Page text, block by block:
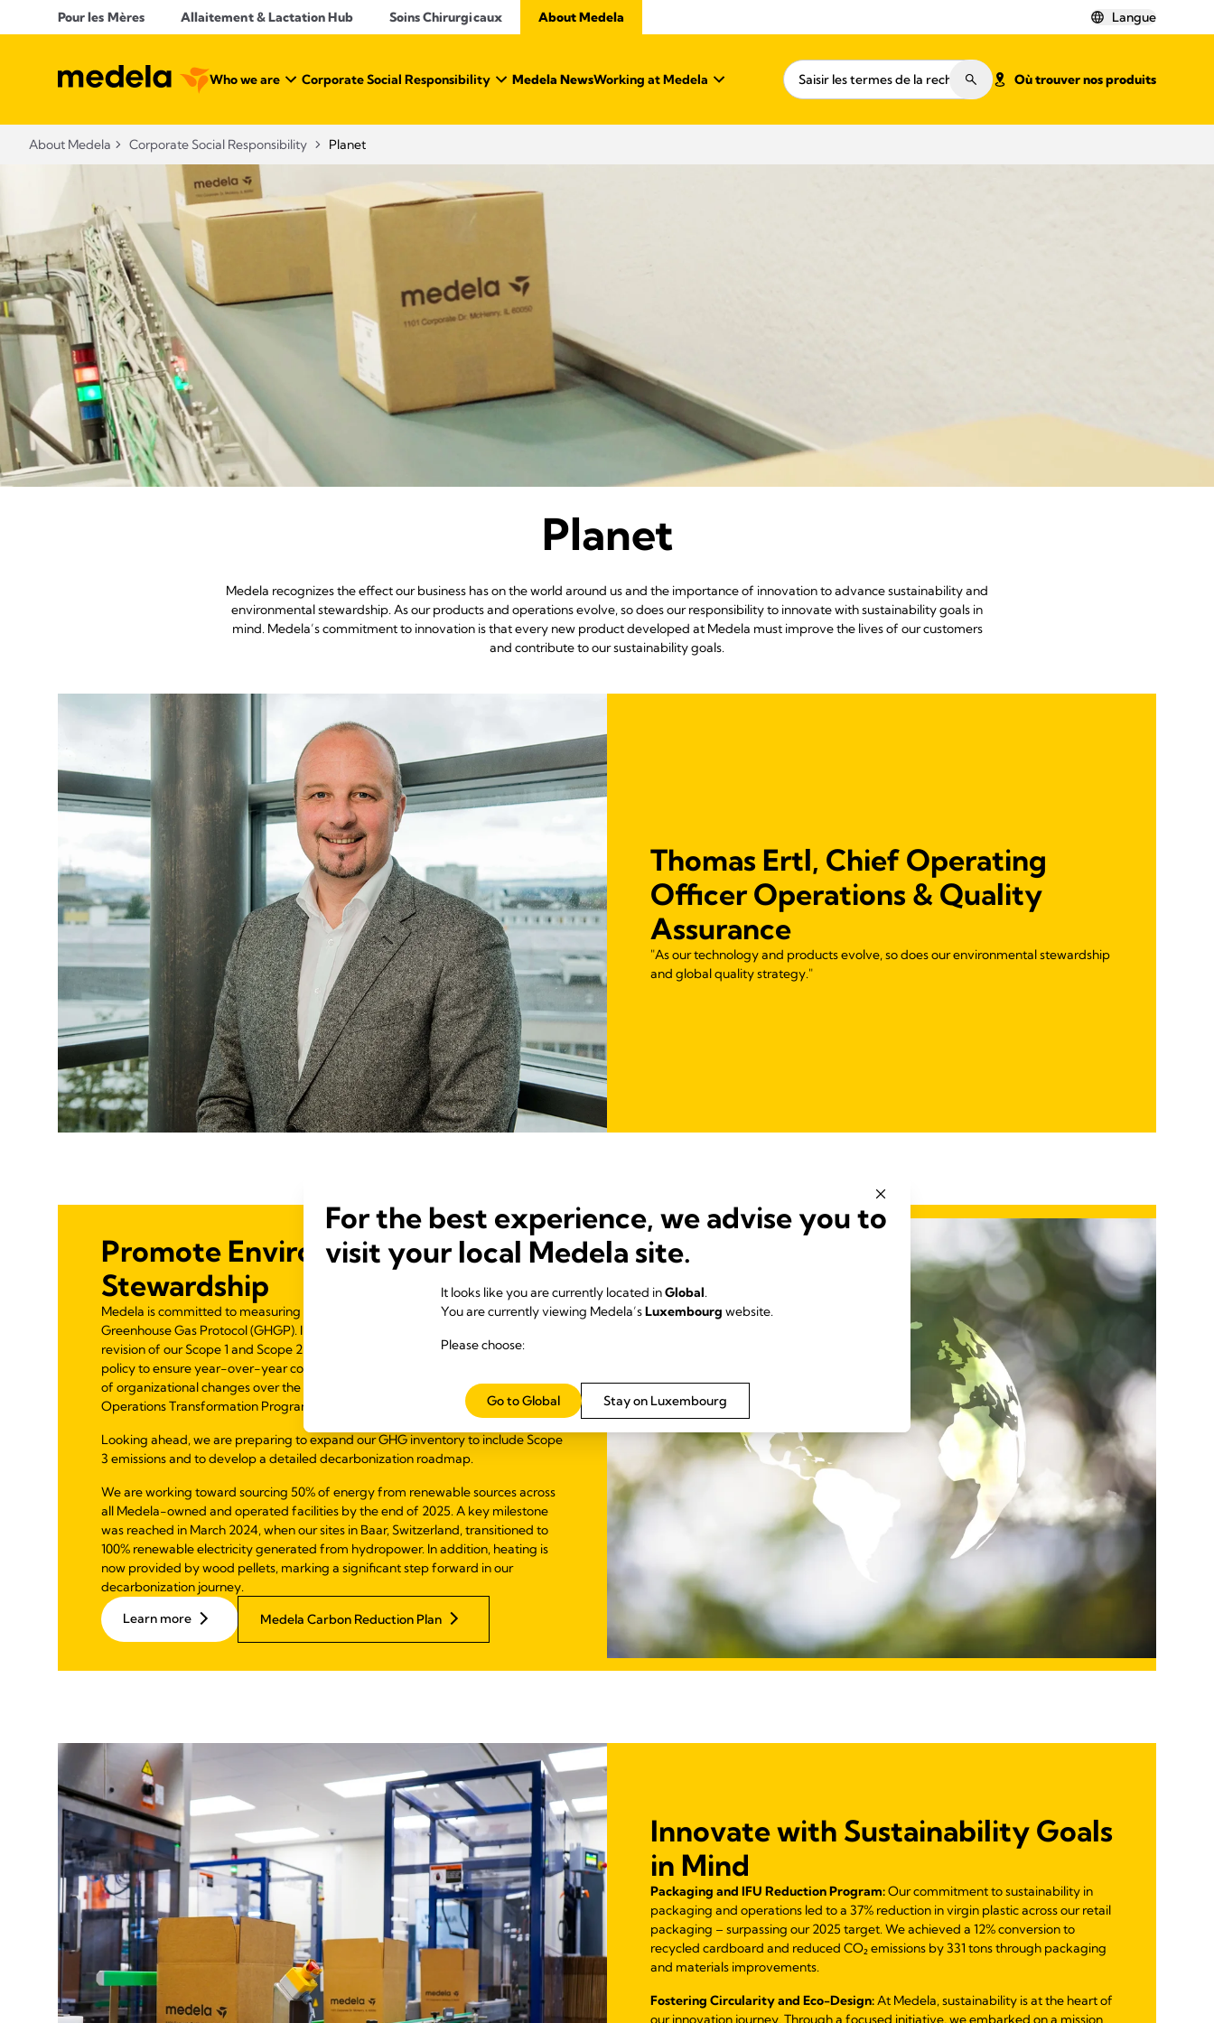
Pour les Mères Allaitement & Lactation Hub​ Soins Chirurgicaux About Medela Langue
Who we are Corporate Social Responsibility Medela NewsWorking at Medela Où trouver nos produits
About Medela Corporate Social Responsibility Planet
Planet
Medela recognizes the effect our business has on the world around us and the importance of innovation to advance sustainability and
environmental stewardship. As our products and operations evolve, so does our responsibility to innovate with sustainability goals in
mind. Medela’s commitment to innovation is that every new product developed at Medela must improve the lives of our customers
and contribute to our sustainability goals.
Thomas Ertl, Chief Operating
Officer Operations & Quality
Assurance
"As our technology and products evolve, so does our environmental stewardship
and global quality strategy."
Promote Environmental
Stewardship
Medela is committed to measuring and reducing emissions in line with the
Greenhouse Gas Protocol (GHGP). In 2024, we completed a comprehensive
revision of our Scope 1 and Scope 2 emissions and introduced a recalculation
policy to ensure year-over-year comparability—particularly important in light
of organizational changes over the past few years through our Global
Operations Transformation Program.
Looking ahead, we are preparing to expand our GHG inventory to include Scope
3 emissions and to develop a detailed decarbonization roadmap.
We are working toward sourcing 50% of energy from renewable sources across
all Medela-owned and operated facilities by the end of 2025. A key milestone
was reached in March 2024, when our sites in Baar, Switzerland, transitioned to
100% renewable electricity generated from hydropower. In addition, heating is
now provided by wood pellets, marking a significant step forward in our
decarbonization journey.
Learn more
Medela Carbon Reduction Plan
Innovate with Sustainability Goals
in Mind
Packaging and IFU Reduction Program:Our commitment to sustainability in
packaging and operations led to a 37% reduction in virgin plastic across our retail
packaging – surpassing our 2025 target. We achieved a 12% conversion to
recycled cardboard and reduced CO₂ emissions by 331 tons through packaging
and materials improvements.
Fostering Circularity and Eco-Design:At Medela, sustainability is at the heart of
our innovation journey. Through a focused initiative, we embarked on a mission
For the best experience, we advise you to
visit your local Medela site.
It looks like you are currently located inGlobal.
You are currently viewing Medela’sLuxembourg website.
Please choose:
Stay on Luxembourg
Go to Global